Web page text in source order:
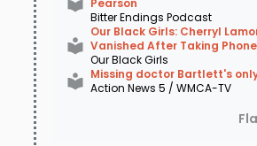
a new lead when an inmate
authorities and said that he
inmate who knew what had
Cherryl. This person produced
some details tying Cherryl's
Pearson
Bitter Endings Podcast
Our Black Girls: Cherryl Lamont Pearson, 37:
Vanished After Taking
Our Black Girls
Missing doctor Bartlett's
Action News 5 / WMCA-TV